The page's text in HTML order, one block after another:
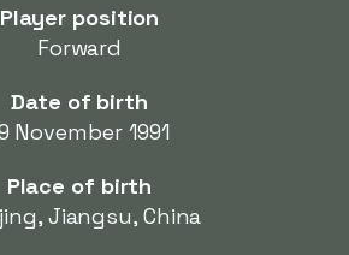
Player position
Forward
Date of birth
November 1991
Place of birth
Jiangsu, China